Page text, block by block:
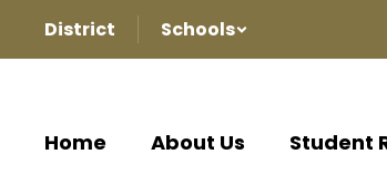
main
District Schools
Home About Us Student